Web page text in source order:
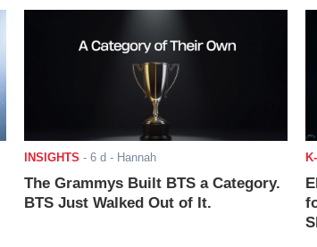
INSIGHTS - 6 d - Hannah
The Grammys Built BTS a Category.
BTS Just Walked Out of It.